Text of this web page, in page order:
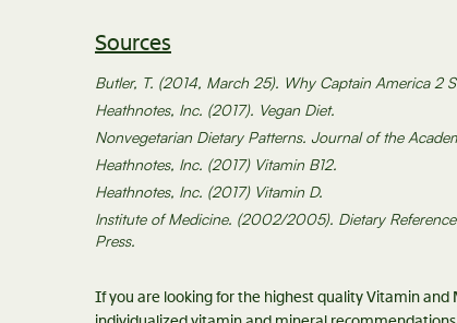
Sources
Butler, T. (2014, March 25). Why Captain America 2
Heathnotes, Inc. (2017). Vegan Diet.
Nonvegetarian Dietary Patterns. Journal of the
Heathnotes, Inc. (2017) Vitamin B12.
Heathnotes, Inc. (2017) Vitamin D.
Institute of Medicine. (2002/2005). Dietary
Press.
If you are looking for the highest quality Vitamin